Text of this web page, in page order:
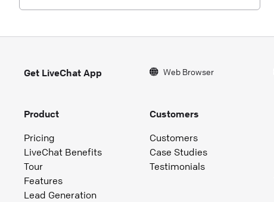
Get LiveChat App Web Browser
Product
Pricing
LiveChat Benefits
Tour
Features
Lead Generation
Customers
Customers
Case Studies
Testimonials